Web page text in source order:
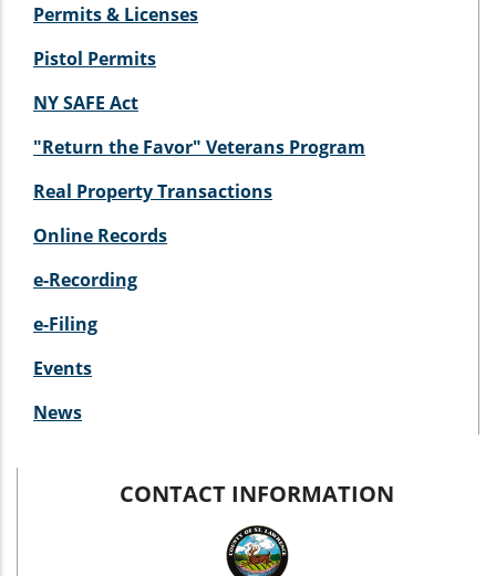
Permits & Licenses
Pistol Permits
NY SAFE Act
"Return the Favor" Veterans Program
Real Property Transactions
Online Records
e-Recording
e-Filing
Events
News
CONTACT INFORMATION